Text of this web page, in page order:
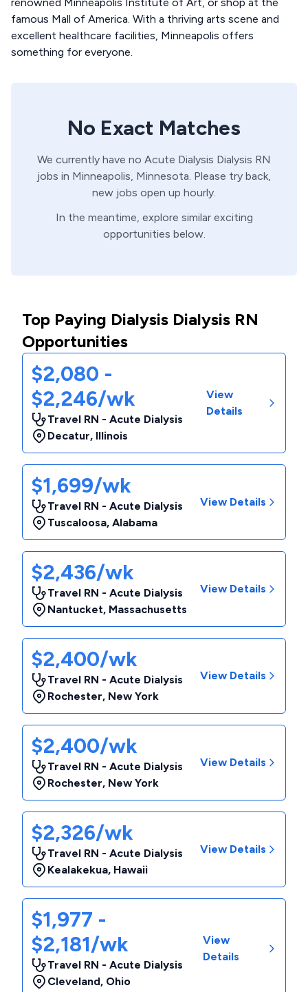
famous Mall of America. With a thriving arts scene and
excellent healthcare facilities, Minneapolis offers
something for everyone.
No Exact Matches
We currently have no Acute Dialysis Dialysis RN
jobs in Minneapolis, Minnesota. Please try back,
new jobs open up hourly.
In the meantime, explore similar exciting
opportunities below.
Top Paying Dialysis Dialysis RN
Opportunities
$2,080 -
$2,246/wk
Travel RN - Acute Dialysis
Decatur, Illinois
View
Details
$1,699/wk
Travel RN - Acute Dialysis
Tuscaloosa, Alabama
View Details
$2,436/wk
Travel RN - Acute Dialysis
Nantucket, Massachusetts
View Details
$2,400/wk
Travel RN - Acute Dialysis
Rochester, New York
View Details
$2,400/wk
Travel RN - Acute Dialysis
Rochester, New York
View Details
$2,326/wk
Travel RN - Acute Dialysis
Kealakekua, Hawaii
View Details
$1,977 -
$2,181/wk
Travel RN - Acute Dialysis
Cleveland, Ohio
View
Details